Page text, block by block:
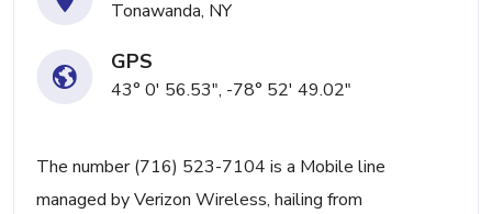
Tonawanda, NY
GPS
43° 0' 56.53", -78° 52' 49.02"
The number (716) 523-7104 is a Mobile line
managed by Verizon Wireless, hailing from